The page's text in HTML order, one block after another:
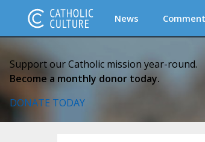
News
Support our Catholic mission year-round.
Become a monthly donor today.
DONATE TODAY